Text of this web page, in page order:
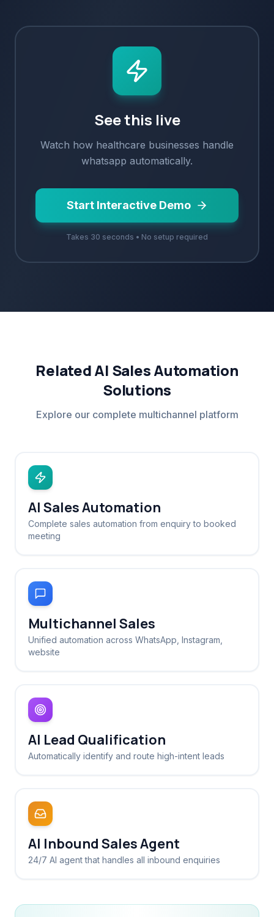
See this live
Watch how healthcare businesses handle
whatsapp automatically.
Start Interactive Demo
Takes 30 seconds • No setup required
Related AI Sales Automation
Solutions
Explore our complete multichannel platform
AI Sales Automation
Complete sales automation from enquiry to booked
meeting
Multichannel Sales
Unified automation across WhatsApp, Instagram,
website
AI Lead Qualification
Automatically identify and route high-intent leads
AI Inbound Sales Agent
24/7 AI agent that handles all inbound enquiries